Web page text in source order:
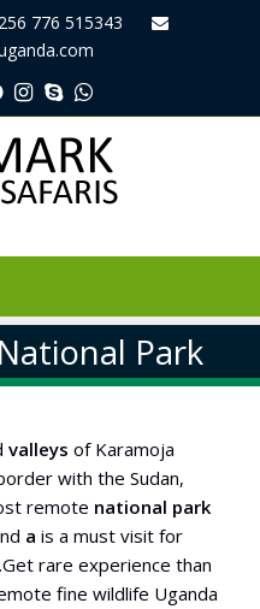
776 515343
Pinterest
Instagram
SkypeWhatsapp
Park
valleys of Karamoja
with the Sudan,
remote national park
a is a must visit for
rare experience than
fine wildlife Uganda